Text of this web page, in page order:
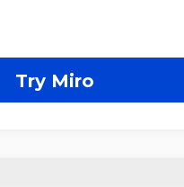
Try Miro